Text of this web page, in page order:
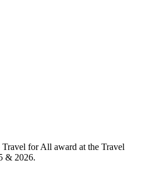
for All award at the Travel
& 2026.